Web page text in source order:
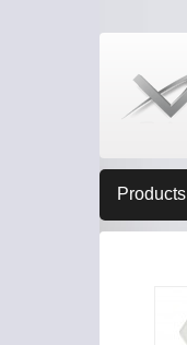
Products